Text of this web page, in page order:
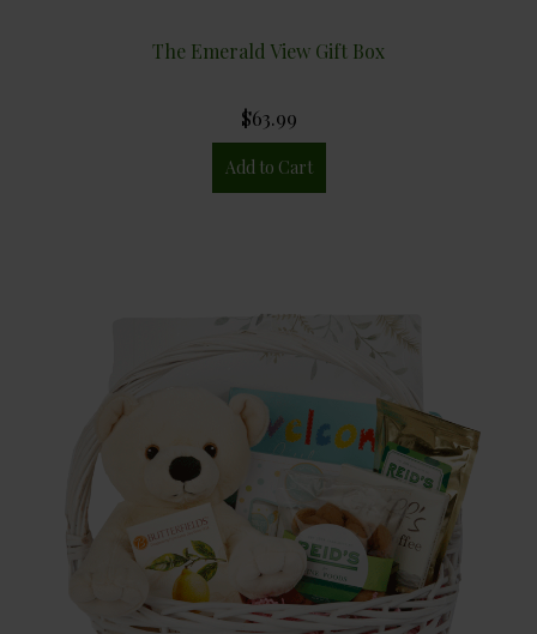
The Emerald View Gift Box
$63.99